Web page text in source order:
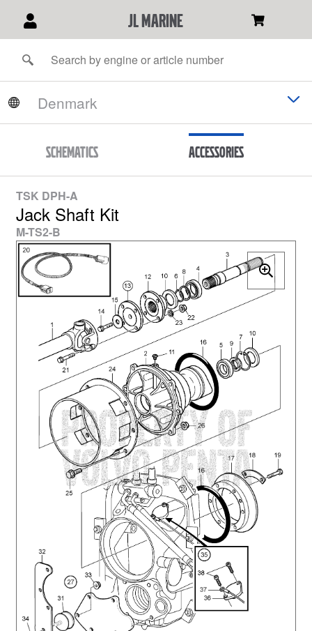
JL Marine
Schematics Accessories
TSK DPH-A
Jack Shaft Kit
M-TS2-B